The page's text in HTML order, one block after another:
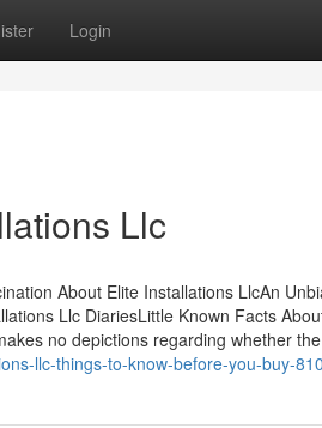
Login
Llc
About Elite Installations LlcAn
Llc DiariesLittle Known Facts
no depictions regarding whether
llc-things-to-know-before-you-buy-